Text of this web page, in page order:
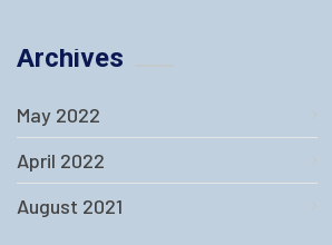
Archives
May 2022
April 2022
August 2021